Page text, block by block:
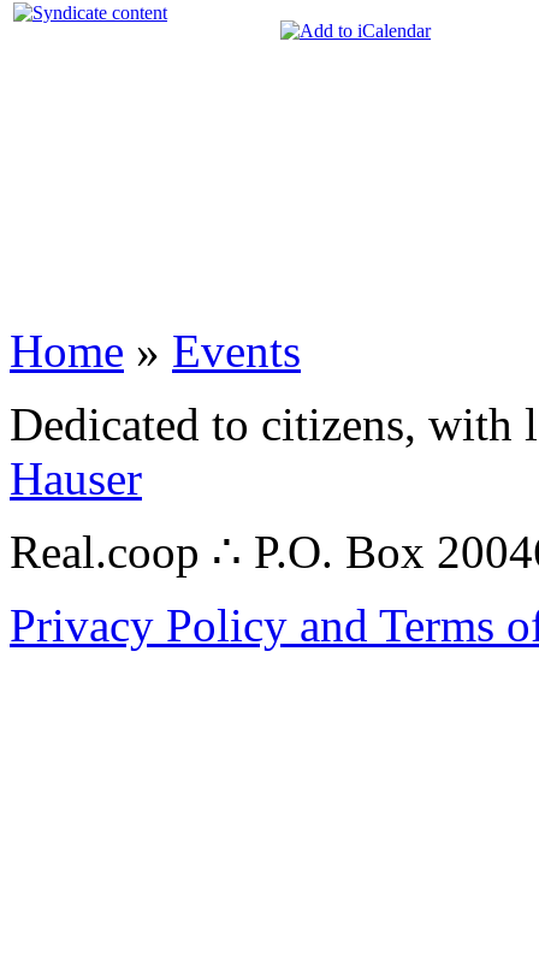
Home » Events
Dedicated to citizens,
Hauser
Real.coop ∴ P.O. Box
Privacy Policy and Terms